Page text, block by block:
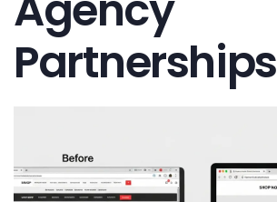
Partnerships